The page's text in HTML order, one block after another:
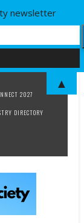
2027
DIRECTORY
newsletter
▲